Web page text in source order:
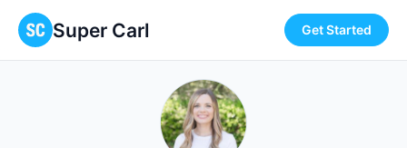
Super Carl Get Started